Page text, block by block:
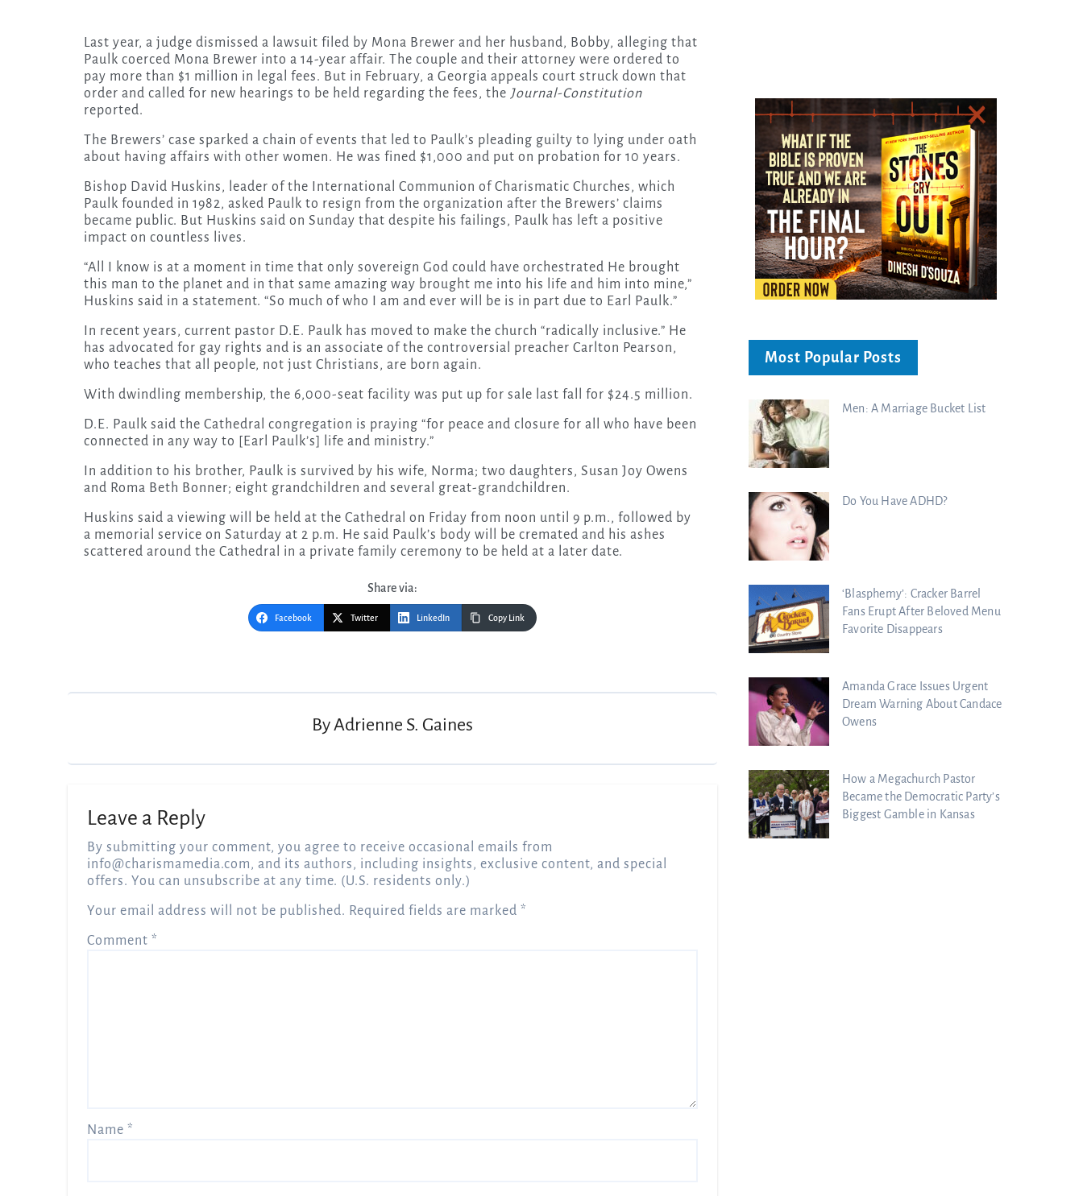
Last year, a judge dismissed a lawsuit filed by Mona Brewer and her husband, Bobby, alleging that
Paulk coerced Mona Brewer into a 14-year affair. The couple and their attorney were ordered to
pay more than $1 million in legal fees. But in February, a Georgia appeals court struck down that
order and called for new hearings to be held regarding the fees, the Journal-Constitution
reported.
The Brewers’ case sparked a chain of events that led to Paulk’s pleading guilty to lying under oath
about having affairs with other women. He was fined $1,000 and put on probation for 10 years.
Bishop David Huskins, leader of the International Communion of Charismatic Churches, which
Paulk founded in 1982, asked Paulk to resign from the organization after the Brewers’ claims
became public. But Huskins said on Sunday that despite his failings, Paulk has left a positive
impact on countless lives.
“All I know is at a moment in time that only sovereign God could have orchestrated He brought
this man to the planet and in that same amazing way brought me into his life and him into mine,”
Huskins said in a statement. “So much of who I am and ever will be is in part due to Earl Paulk.”
In recent years, current pastor D.E. Paulk has moved to make the church “radically inclusive.” He
has advocated for gay rights and is an associate of the controversial preacher Carlton Pearson,
who teaches that all people, not just Christians, are born again.
With dwindling membership, the 6,000-seat facility was put up for sale last fall for $24.5 million.
D.E. Paulk said the Cathedral congregation is praying “for peace and closure for all who have been
connected in any way to [Earl Paulk’s] life and ministry.”
In addition to his brother, Paulk is survived by his wife, Norma; two daughters, Susan Joy Owens
and Roma Beth Bonner; eight grandchildren and several great-grandchildren.
Huskins said a viewing will be held at the Cathedral on Friday from noon until 9 p.m., followed by
a memorial service on Saturday at 2 p.m. He said Paulk’s body will be cremated and his ashes
scattered around the Cathedral in a private family ceremony to be held at a later date.
Share via:
Facebook Twitter LinkedIn Copy Link
ByAdrienne S. Gaines
Leave a Reply
By submitting your comment, you agree to receive occasional emails from
info@charismamedia.com, and its authors, including insights, exclusive content, and special
offers. You can unsubscribe at any time. (U.S. residents only.)
Your email address will not be published. Required fields are marked *
Comment *
Name *
Most Popular Posts
Men: A Marriage Bucket List
Do You Have ADHD?
‘Blasphemy’: Cracker Barrel
Fans Erupt After Beloved Menu
Favorite Disappears
Amanda Grace Issues Urgent
Dream Warning About Candace
Owens
How a Megachurch Pastor
Became the Democratic Party’s
Biggest Gamble in Kansas